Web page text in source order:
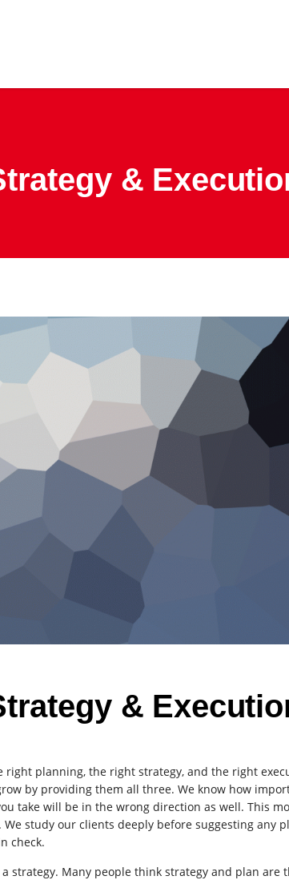
&
&
right planning, the right strategy, and the right
by providing them all three. We know how
take will be in the wrong direction as well. This
study our clients deeply before suggesting any
check.
strategy. Many people think strategy and plan are